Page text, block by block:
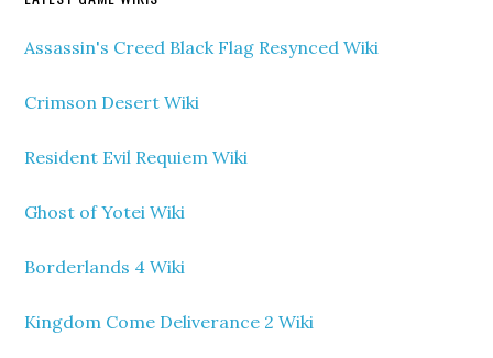
Assassin's Creed Black Flag Resynced Wiki
Crimson Desert Wiki
Resident Evil Requiem Wiki
Ghost of Yotei Wiki
Borderlands 4 Wiki
Kingdom Come Deliverance 2 Wiki